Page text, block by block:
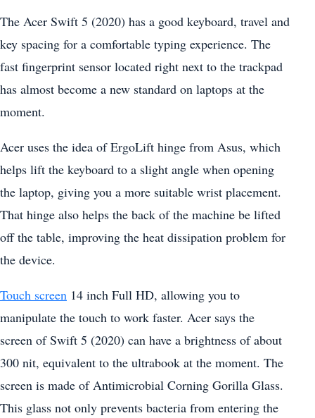
The Acer Swift 5 (2020) has a good keyboard, travel and
key spacing for a comfortable typing experience. The
fast fingerprint sensor located right next to the trackpad
has almost become a new standard on laptops at the
moment.
Acer uses the idea of ErgoLift hinge from Asus, which
helps lift the keyboard to a slight angle when opening
the laptop, giving you a more suitable wrist placement.
That hinge also helps the back of the machine be lifted
off the table, improving the heat dissipation problem for
the device.
Touch screen 14 inch Full HD, allowing you to
manipulate the touch to work faster. Acer says the
screen of Swift 5 (2020) can have a brightness of about
300 nit, equivalent to the ultrabook at the moment. The
screen is made of Antimicrobial Corning Gorilla Glass.
This glass not only prevents bacteria from entering the